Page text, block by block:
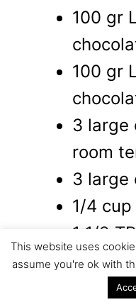
100 gr
100 gr
3 large
room
3 large
1/4
1 1/2
orange
8
This website uses
assume you're ok with